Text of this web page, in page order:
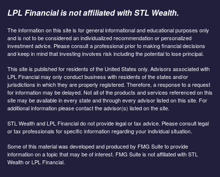
LPL Financial is not affiliated with STL Wealth.
The information on this site is for general informational and educational purposes only
and is not to be considered an individualized recommendation or personalized
investment advice. Please consult a professional prior to making financial decisions
and keep in mind that investing involves risk including the potential to lose principal.
This site is published for residents of the United States only. Advisors associated with
LPL Financial may only conduct business with residents of the states and/or
jurisdictions in which they are properly registered. Therefore, a response to a request
for information may be delayed. Not all of the products and services referenced on this
site may be available in every state and through every advisor listed on this site. For
additional information please contact the advisor(s) listed on the site.
STL Wealth and LPL Financial do not provide legal or tax advice. Please consult legal
or tax professionals for specific information regarding your individual situation.
Some of this material was developed and produced by FMG Suite to provide
information on a topic that may be of interest. FMG Suite is not affiliated with STL
Wealth or LPL Financial.